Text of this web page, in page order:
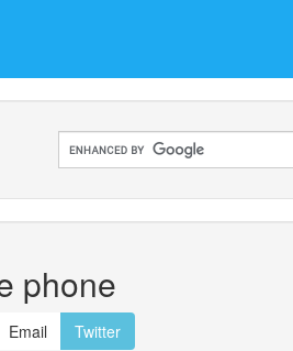
phone
Email Twitter